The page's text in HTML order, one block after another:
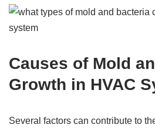
Causes of Mold
Growth in HVAC
Several factors can contribute to